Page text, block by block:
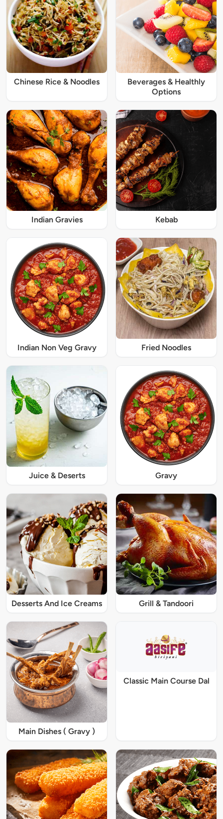
Chinese Rice & Noodles
Beverages & Healthly
Options
Indian Gravies Kebab
Indian Non Veg Gravy Fried Noodles
Juice & Deserts Gravy
Desserts And Ice Creams Grill & Tandoori
Main Dishes ( Gravy )
Classic Main Course Dal